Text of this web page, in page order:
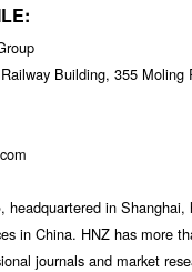
Building, 355 Moling
, headquartered in
in China. HNZ has more
journals and market